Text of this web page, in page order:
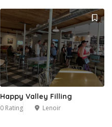
Happy Valley Filling
0 Rating Lenoir